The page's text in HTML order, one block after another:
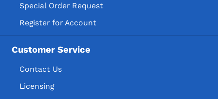
Special Order Request
Register for Account
Customer Service
Contact Us
Licensing